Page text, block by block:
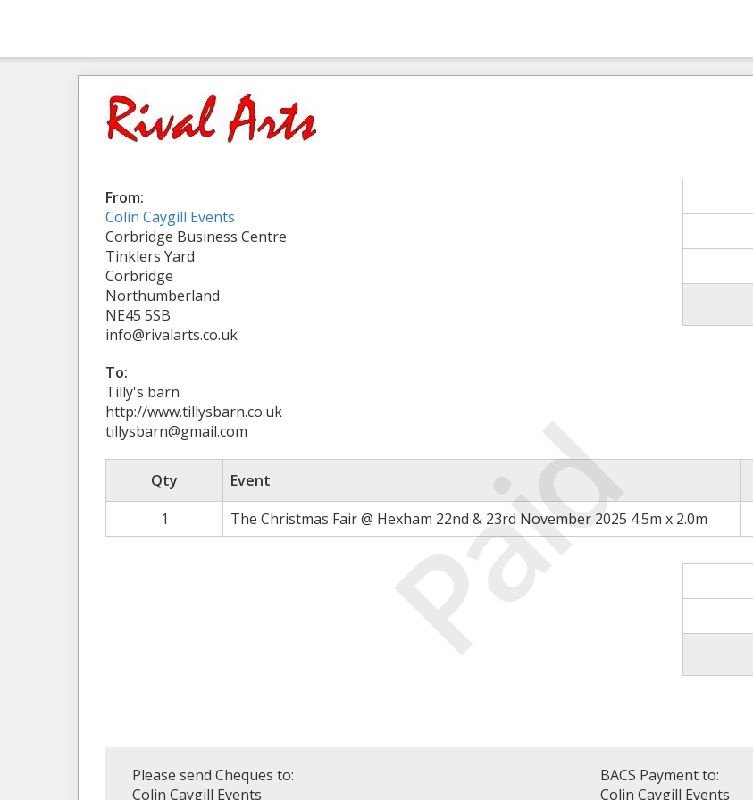
Paid
From:
Colin Caygill Events
Corbridge Business Centre
Tinklers Yard
Corbridge
Northumberland
NE45 5SB
info@rivalarts.co.uk
To:
Tilly's barn
http://www.tillysbarn.co.uk
tillysbarn@gmail.com
Qty Event
1
The Christmas Fair @ Hexham 22nd & 23rd November 2025 4.5m x 2.0m
Please send Cheques to:
Colin Caygill Events
BACS Payment to:
Colin Caygill Events